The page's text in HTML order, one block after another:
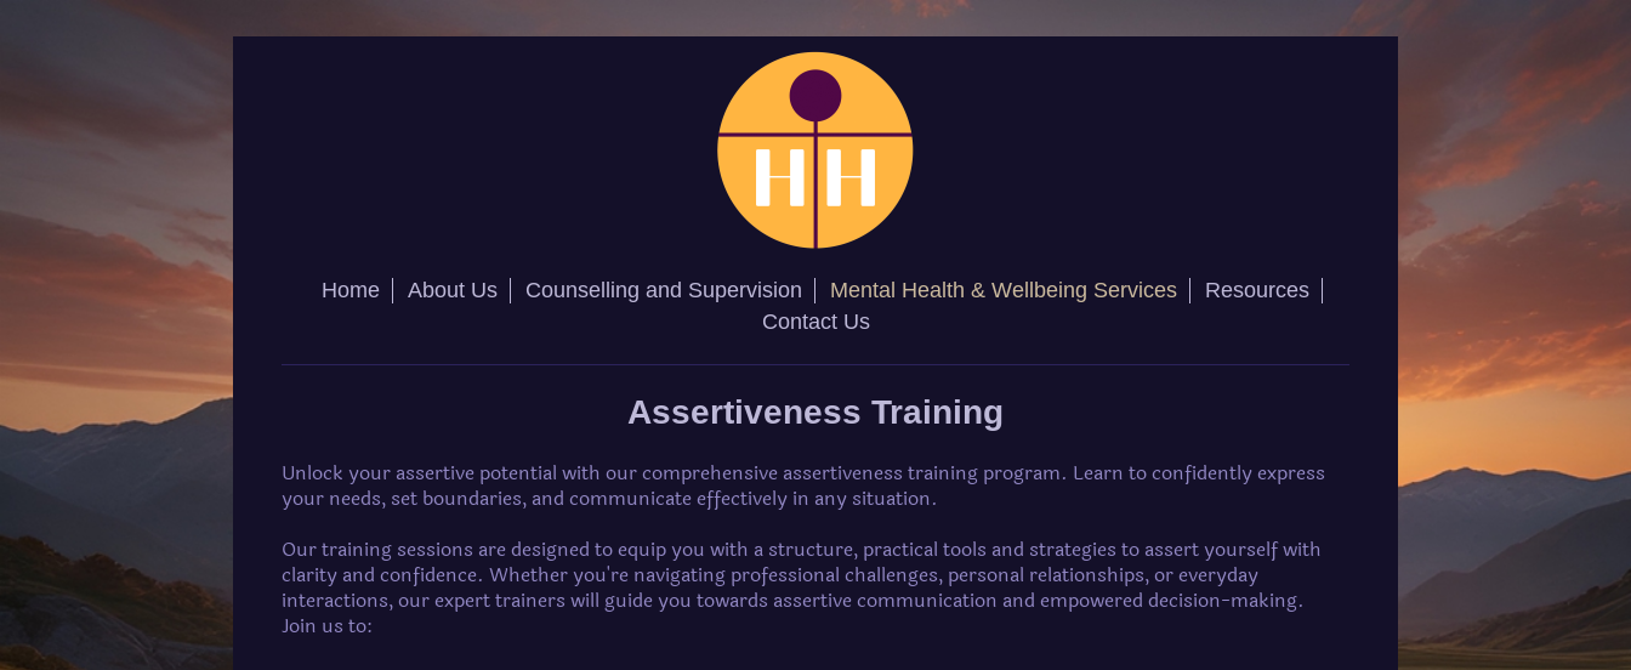
Home About Us Counselling and Supervision Mental Health & Wellbeing Services
Resources
Contact Us
Assertiveness Training
Unlock your assertive potential with our comprehensive assertiveness training program. Learn to confidently express
your needs, set boundaries, and communicate effectively in any situation.
Our training sessions are designed to equip you with a structure, practical tools and strategies to assert yourself with
clarity and confidence. Whether you're navigating professional challenges, personal relationships, or everyday
interactions, our expert trainers will guide you towards assertive communication and empowered decision-making.
Join us to: